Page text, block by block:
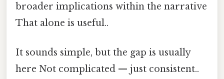
broader implications within the narrative
That alone is useful..
It sounds simple, but the gap is usually
here Not complicated — just consistent..